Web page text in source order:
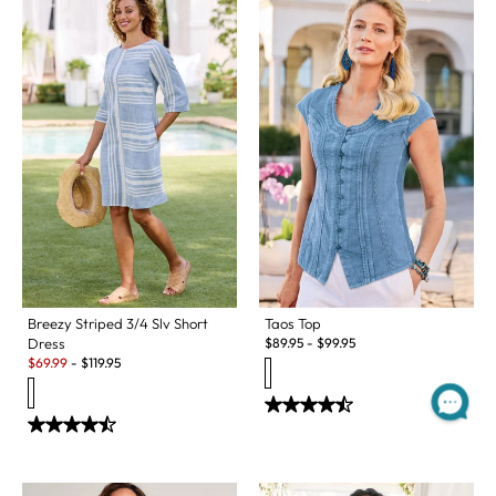
Breezy Striped 3/4 Slv Short
Dress
Sale:
$69.99 - $119.95
Taos Top
$89.95 - $99.95